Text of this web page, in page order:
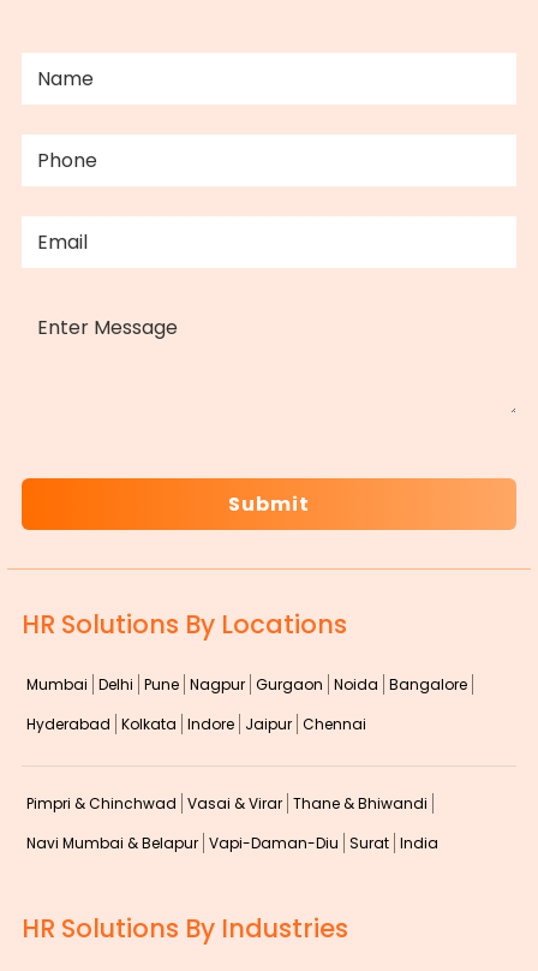
HR Solutions By Locations
Mumbai Delhi Pune Nagpur Gurgaon Noida Bangalore
Hyderabad Kolkata Indore Jaipur Chennai
Pimpri & Chinchwad Vasai & Virar Thane & Bhiwandi
Navi Mumbai & Belapur Vapi-Daman-Diu Surat India
HR Solutions By Industries